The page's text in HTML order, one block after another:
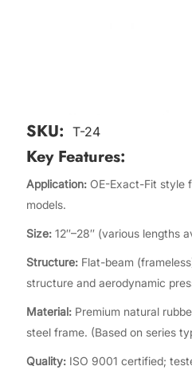
SKU: T-24
Key Features:
Application:OE-Exact-Fit style
models.
Size:12″–28″ (various lengths
Structure:Flat-beam
structure and aerodynamic
Material:Premium natural
steel frame. (Based on series
Quality:ISO 9001 certified;